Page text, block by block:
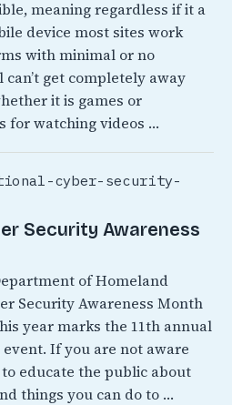
meaning regardless if it a
device most sites work
with minimal or no
get completely away
it is games or
for watching videos …
cyber-security-
Security Awareness
of Homeland
Security Awareness Month
year marks the 11th annual
If you are not aware
educate the public about
things you can do to …